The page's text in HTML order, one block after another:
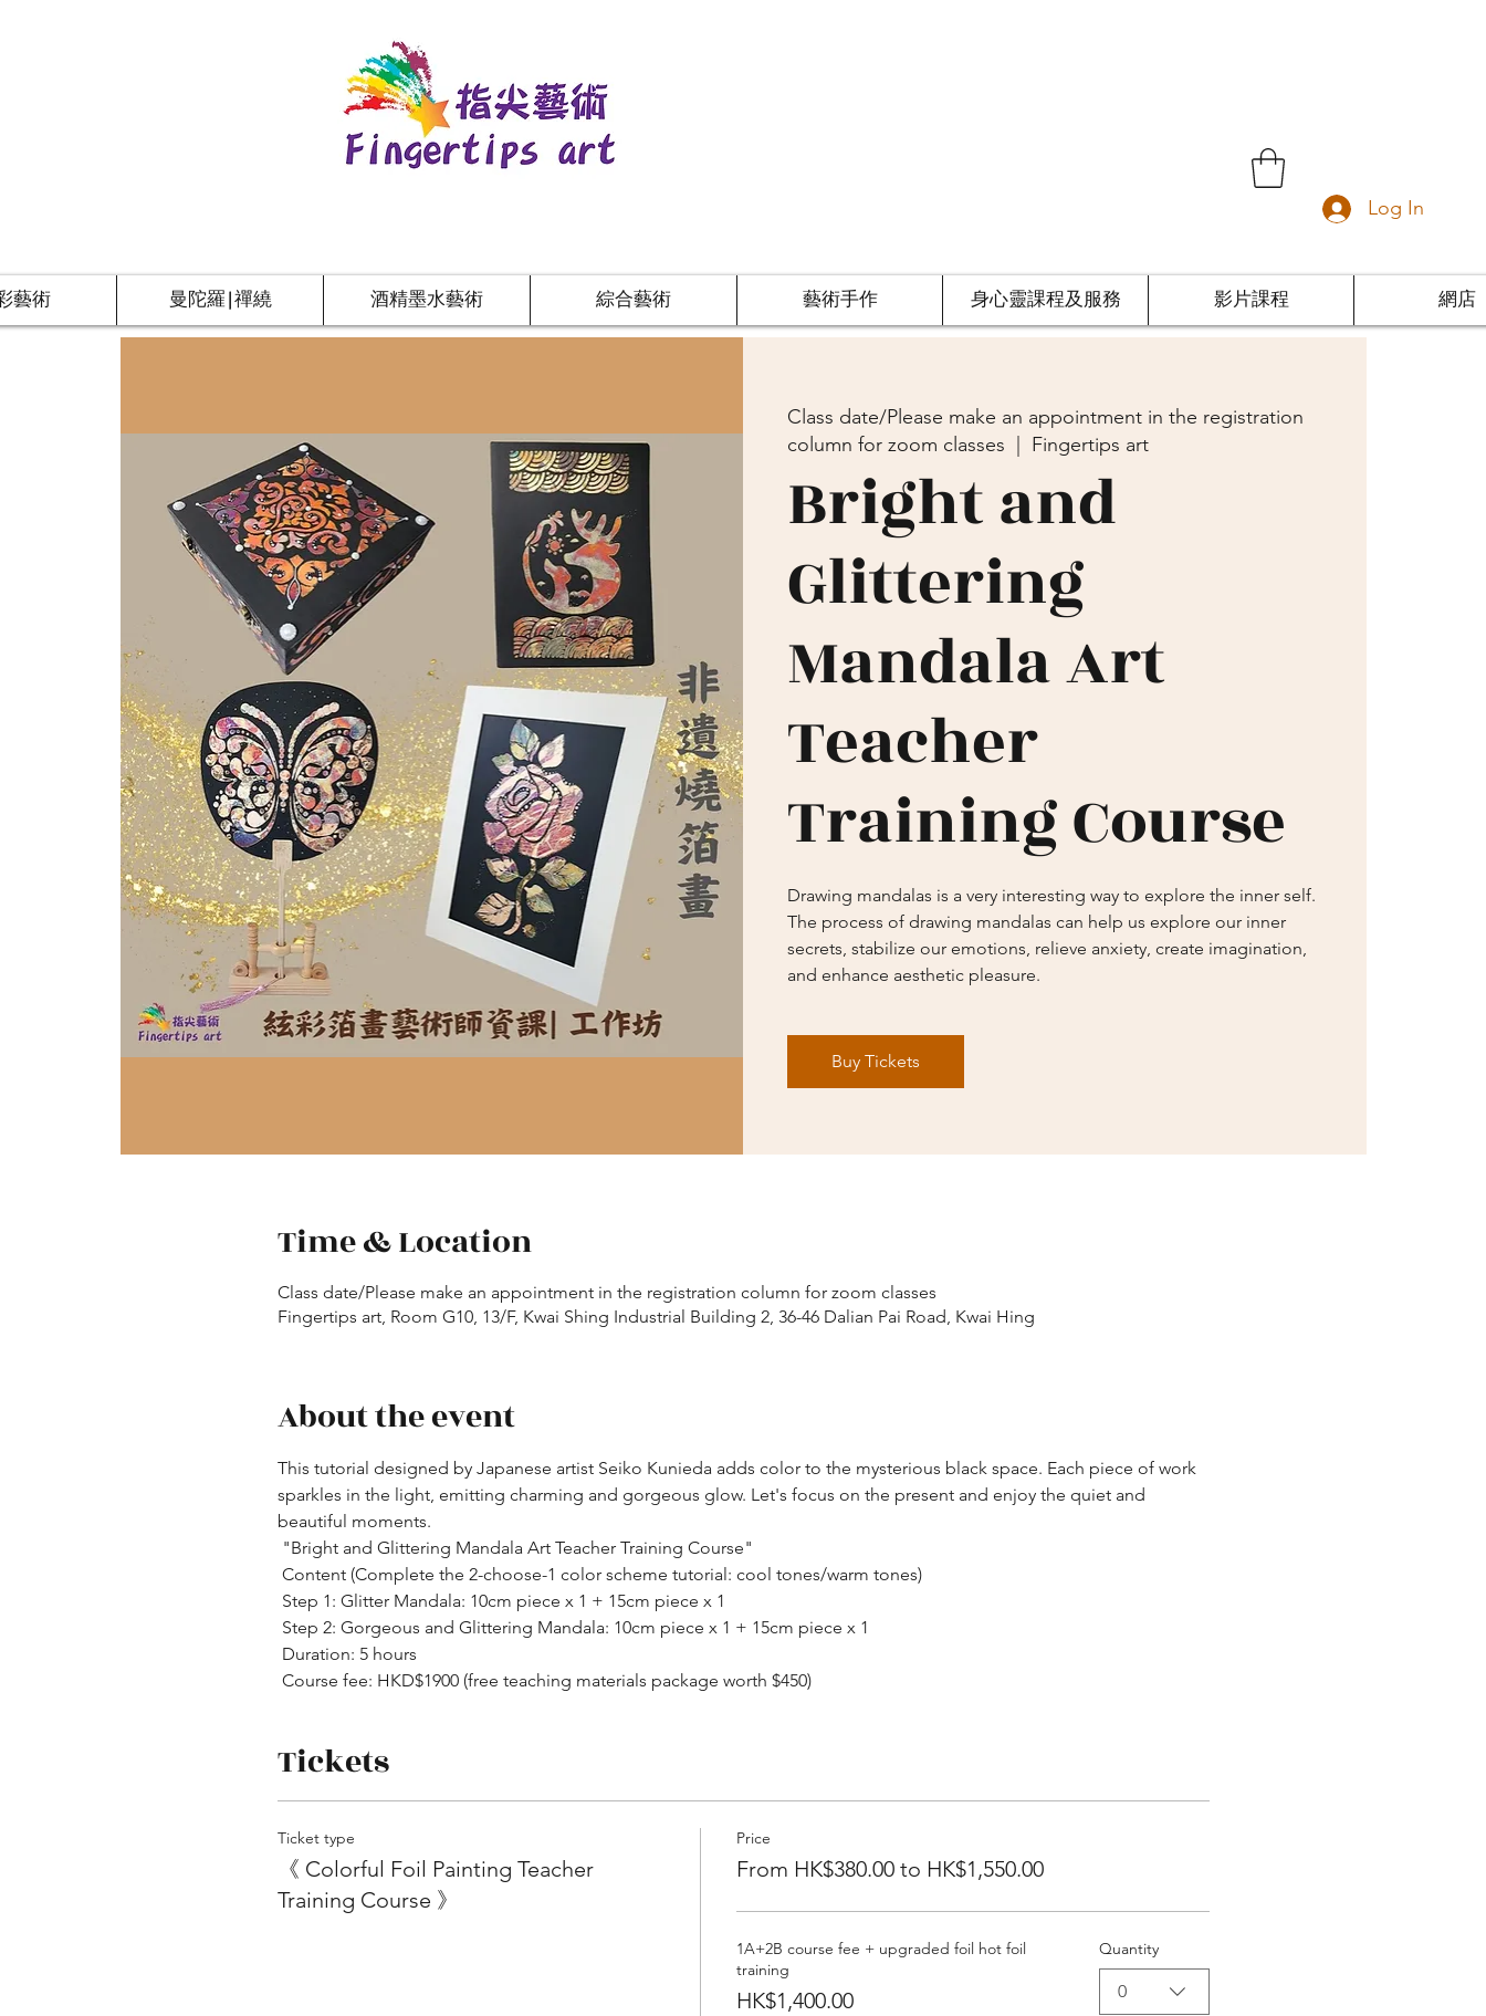
Log In
藝術 曼陀羅|禪繞 酒精墨水藝術 綜合藝術 藝術手作 身心靈課程及服務 影片課程 網店
Class date/Please make an appointment in the registration
column for zoom classes
Fingertips art
Bright and
Glittering
Mandala Art
Teacher
Training Course
Drawing mandalas is a very interesting way to explore the inner self.
The process of drawing mandalas can help us explore our inner
secrets, stabilize our emotions, relieve anxiety, create imagination,
and enhance aesthetic pleasure.
Buy Tickets
Time & Location
Class date/Please make an appointment in the registration column for zoom classes
Fingertips art, Room G10, 13/F, Kwai Shing Industrial Building 2, 36-46 Dalian Pai Road, Kwai Hing
About the event
This tutorial designed by Japanese artist Seiko Kunieda adds color to the mysterious black space. Each piece of work
sparkles in the light, emitting charming and gorgeous glow. Let's focus on the present and enjoy the quiet and
beautiful moments.
"Bright and Glittering Mandala Art Teacher Training Course"
Content (Complete the 2-choose-1 color scheme tutorial: cool tones/warm tones)
Step 1: Glitter Mandala: 10cm piece x 1 + 15cm piece x 1
Step 2: Gorgeous and Glittering Mandala: 10cm piece x 1 + 15cm piece x 1
Duration: 5 hours
Course fee: HKD$1900 (free teaching materials package worth $450)
Tickets
Ticket type
《 Colorful Foil Painting Teacher
Training Course 》
Price
From HK$380.00 to HK$1,550.00
1A+2B course fee + upgraded foil hot foil
training
HK$1,400.00
Quantity
0